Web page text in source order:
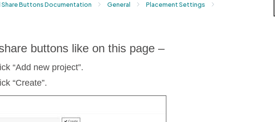
Share Buttons Documentation General Placement Settings
buttons like on this page –
“Add new project”.
“Create”.